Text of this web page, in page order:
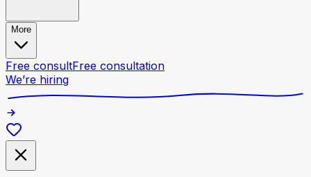
More
Free consultFree consultation
We’re hiring